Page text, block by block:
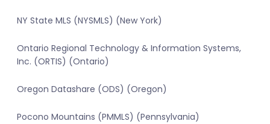
NY State MLS (NYSMLS) (New York)
Ontario Regional Technology & Information Systems,
Inc. (ORTIS) (Ontario)
Oregon Datashare (ODS) (Oregon)
Pocono Mountains (PMMLS) (Pennsylvania)